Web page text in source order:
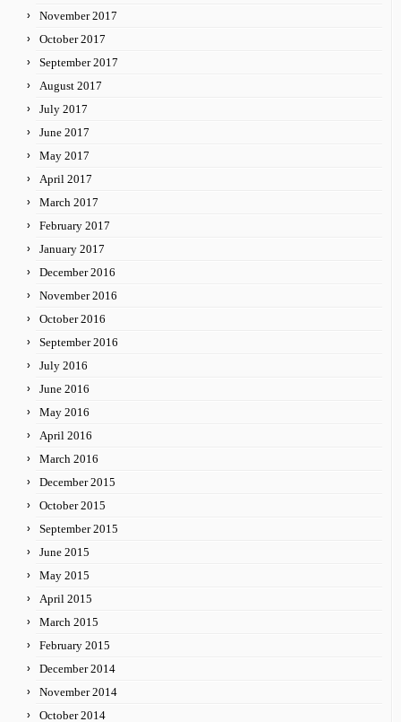
November 2017
October 2017
September 2017
August 2017
July 2017
June 2017
May 2017
April 2017
March 2017
February 2017
January 2017
December 2016
November 2016
October 2016
September 2016
July 2016
June 2016
May 2016
April 2016
March 2016
December 2015
October 2015
September 2015
June 2015
May 2015
April 2015
March 2015
February 2015
December 2014
November 2014
October 2014